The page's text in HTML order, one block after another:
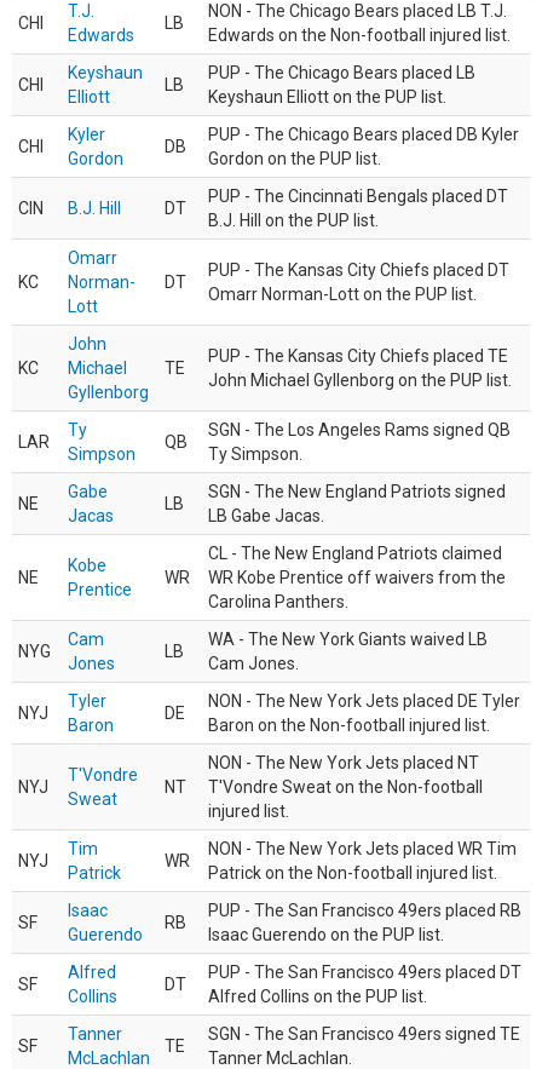
CHI
T.J.
Edwards
LB
NON - The Chicago Bears placed LB T.J.
Edwards on the Non-football injured list.
CHI
Keyshaun
Elliott
LB
PUP - The Chicago Bears placed LB
Keyshaun Elliott on the PUP list.
CHI
Kyler
Gordon
DB
PUP - The Chicago Bears placed DB Kyler
Gordon on the PUP list.
CIN B.J. Hill DT
PUP - The Cincinnati Bengals placed DT
B.J. Hill on the PUP list.
KC
Omarr
Norman-
Lott
DT
PUP - The Kansas City Chiefs placed DT
Omarr Norman-Lott on the PUP list.
KC
John
Michael
Gyllenborg
TE
PUP - The Kansas City Chiefs placed TE
John Michael Gyllenborg on the PUP list.
LAR
Ty
Simpson
QB
SGN - The Los Angeles Rams signed QB
Ty Simpson.
NE
Gabe
Jacas
LB
SGN - The New England Patriots signed
LB Gabe Jacas.
NE
Kobe
Prentice
WR
CL - The New England Patriots claimed
WR Kobe Prentice off waivers from the
Carolina Panthers.
NYG
Cam
Jones
LB
WA - The New York Giants waived LB
Cam Jones.
NYJ
Tyler
Baron
DE
NON - The New York Jets placed DE Tyler
Baron on the Non-football injured list.
NYJ
T'Vondre
Sweat
NT
NON - The New York Jets placed NT
T'Vondre Sweat on the Non-football
injured list.
NYJ
Tim
Patrick
WR
NON - The New York Jets placed WR Tim
Patrick on the Non-football injured list.
SF
Isaac
Guerendo
RB
PUP - The San Francisco 49ers placed RB
Isaac Guerendo on the PUP list.
SF
Alfred
Collins
DT
PUP - The San Francisco 49ers placed DT
Alfred Collins on the PUP list.
SF
Tanner
McLachlan
TE
SGN - The San Francisco 49ers signed TE
Tanner McLachlan.